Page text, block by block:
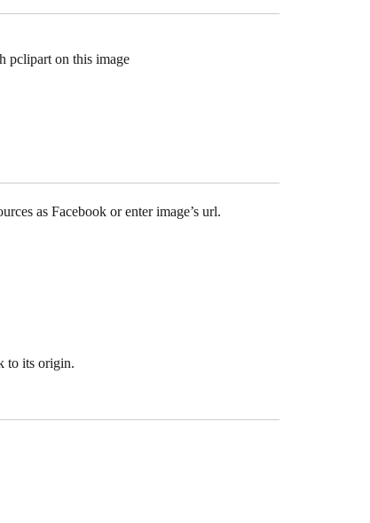
pclipart on this image
as Facebook or enter image’s url.
to its origin.